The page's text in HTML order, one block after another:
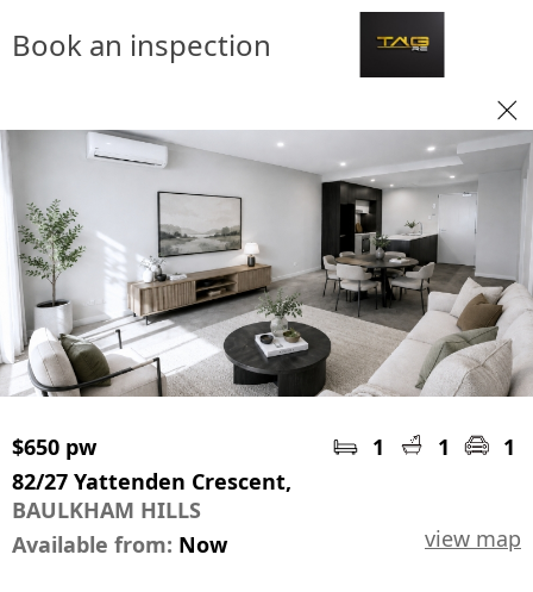
Book an inspection
$650 pw 1 1
1
82/27 Yattenden Crescent,
BAULKHAM HILLS
view map
Available from: Now